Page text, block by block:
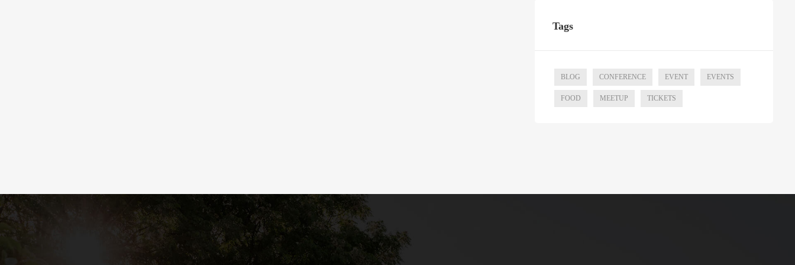
Tags
BLOG CONFERENCE EVENT EVENTS
FOOD MEETUP TICKETS